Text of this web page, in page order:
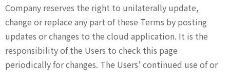
Company reserves the right to unilaterally update,
change or replace any part of these Terms by posting
updates or changes to the cloud application. It is the
responsibility of the Users to check this page
periodically for changes. The Users’ continued use of or